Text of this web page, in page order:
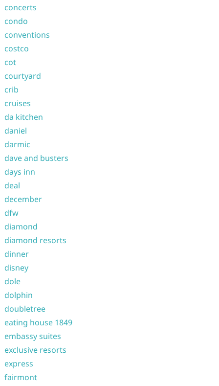
concerts
condo
conventions
costco
cot
courtyard
crib
cruises
da kitchen
daniel
darmic
dave and busters
days inn
deal
december
dfw
diamond
diamond resorts
dinner
disney
dole
dolphin
doubletree
eating house 1849
embassy suites
exclusive resorts
express
fairmont